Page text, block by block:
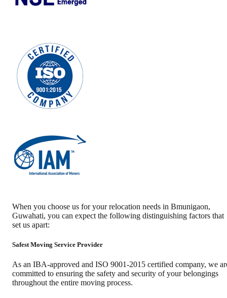
When you choose us for your relocation needs in Bmunigaon,
Guwahati, you can expect the following distinguishing factors that
set us apart:
Safest Moving Service Provider
As an IBA-approved and ISO 9001-2015 certified company, we
committed to ensuring the safety and security of your belongings
throughout the entire moving process.